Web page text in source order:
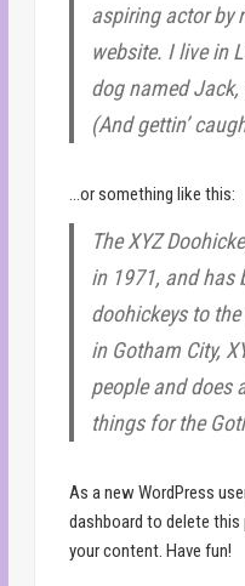
aspiring actor by
website. I live in
dog named
(And gettin’
…or something like this:
The XYZ
in 1971, and has
doohickeys to
in Gotham City,
people and does
things for the
As a new WordPress
dashboard to delete this
your content. Have fun!